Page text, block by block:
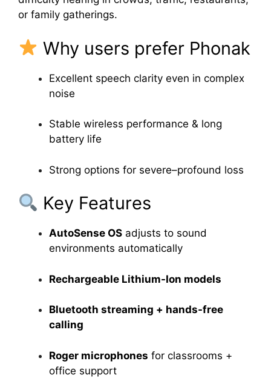
or family gatherings.
Why users prefer Phonak
Excellent speech clarity even in complex
noise
Stable wireless performance & long
battery life
Strong options for severe–profound loss
Key Features
AutoSense OS adjusts to sound
environments automatically
Rechargeable Lithium-Ion models
Bluetooth streaming + hands-free
calling
Roger microphones for classrooms +
office support